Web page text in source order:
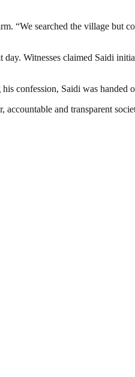
“We searched the village
Witnesses claimed Saidi
confession, Saidi was
accountable and transparent